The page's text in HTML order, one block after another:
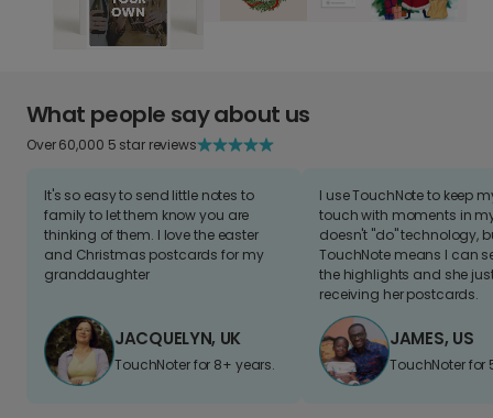
What people say about us
Over 60,000 5 star reviews
It's so easy to send little notes to
family to let them know you are
thinking of them. I love the easter
and Christmas postcards for my
granddaughter
JACQUELYN, UK
TouchNoter for 8+ years.
I use TouchNote to keep
touch with moments in
doesn't "do" technology,
TouchNote means I can
the highlights and she
receiving her postcards.
JAMES, US
TouchNoter for